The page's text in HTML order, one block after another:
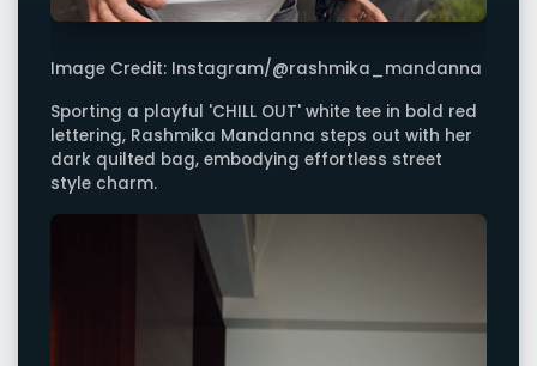
Image Credit: Instagram/@rashmika_mandanna
Sporting a playful 'CHILL OUT' white tee in bold red
lettering, Rashmika Mandanna steps out with her
dark quilted bag, embodying effortless street
style charm.